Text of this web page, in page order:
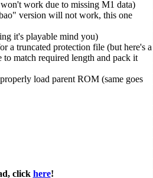
work due to missing M1 data)
version will not work, this one
it's playable mind you)
truncated protection file (but here's a
match required length and pack it
load parent ROM (same goes
click here!